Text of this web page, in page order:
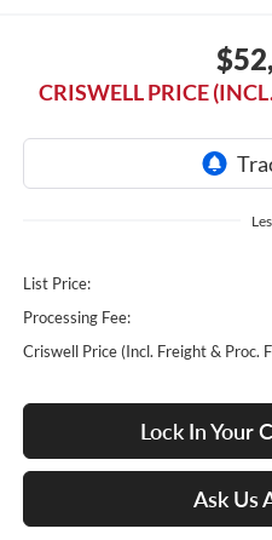
CRISWELL PRICE
List Price:
Processing Fee:
Criswell Price (Incl. Freight & Proc.
Lock In Your
Ask Us